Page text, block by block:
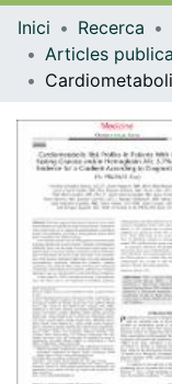
Inici Recerca